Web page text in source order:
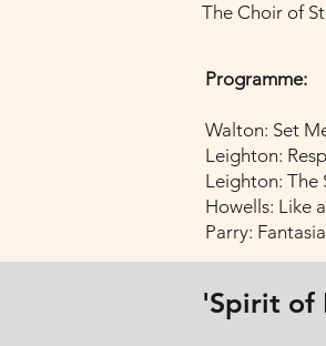
The Choir of
Programme:
Walton: Set
Leighton:
Leighton: The
Howells: Like
Parry:
'Spirit of